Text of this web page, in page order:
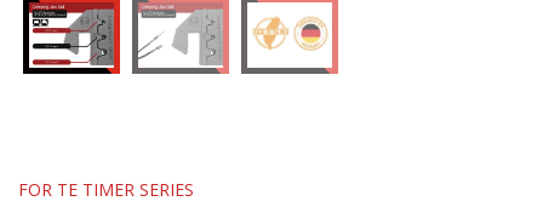
FOR TE TIMER SERIES